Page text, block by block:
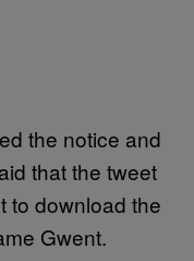
the notice and
that the tweet
to download the
Gwent.